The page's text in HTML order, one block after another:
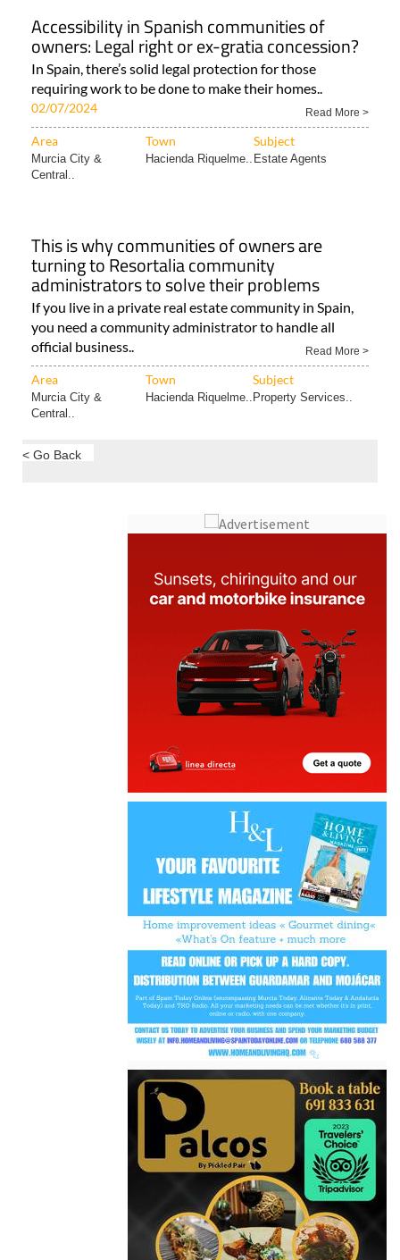
Accessibility in Spanish communities of
owners: Legal right or ex-gratia concession?
In Spain, there’s solid legal protection for those
requiring work to be done to make their homes..
02/07/2024 Read More >
Area Town Subject
Murcia City &
Central..
Hacienda Riquelme.. Estate Agents
This is why communities of owners are
turning to Resortalia community
administrators to solve their problems
If you live in a private real estate community in Spain,
you need a community administrator to handle all
official business..
Read More >
Area Town Subject
Murcia City &
Central..
Hacienda Riquelme.. Property Services..
< Go Back